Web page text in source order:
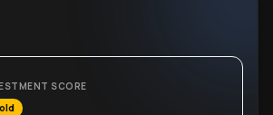
SCORE